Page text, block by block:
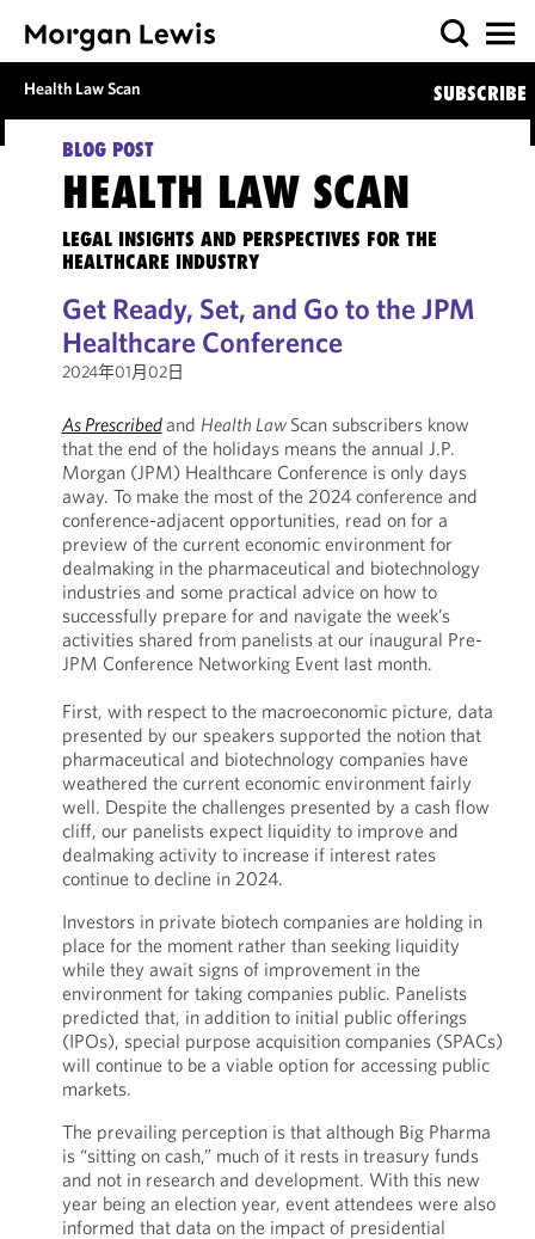
Health Law Scan SUBSCRIBE
BLOG POST
HEALTH LAW SCAN
LEGAL INSIGHTS AND PERSPECTIVES FOR THE
HEALTHCARE INDUSTRY
Get Ready, Set, and Go to the JPM
Healthcare Conference
2024年01月02日
As Prescribedand Health Law Scan subscribers know
that the end of the holidays means the annual J.P.
Morgan (JPM) Healthcare Conference is only days
away. To make the most of the 2024 conference and
conference-adjacent opportunities, read on for a
preview of the current economic environment for
dealmaking in the pharmaceutical and biotechnology
industries and some practical advice on how to
successfully prepare for and navigate the week’s
activities shared from panelists at our inaugural Pre-
JPM Conference Networking Event last month.
First, with respect to the macroeconomic picture, data
presented by our speakers supported the notion that
pharmaceutical and biotechnology companies have
weathered the current economic environment fairly
well. Despite the challenges presented by a cash flow
cliff, our panelists expect liquidity to improve and
dealmaking activity to increase if interest rates
continue to decline in 2024.
Investors in private biotech companies are holding in
place for the moment rather than seeking liquidity
while they await signs of improvement in the
environment for taking companies public. Panelists
predicted that, in addition to initial public offerings
(IPOs), special purpose acquisition companies (SPACs)
will continue to be a viable option for accessing public
markets.
The prevailing perception is that although Big Pharma
is “sitting on cash,” much of it rests in treasury funds
and not in research and development. With this new
year being an election year, event attendees were also
informed that data on the impact of presidential